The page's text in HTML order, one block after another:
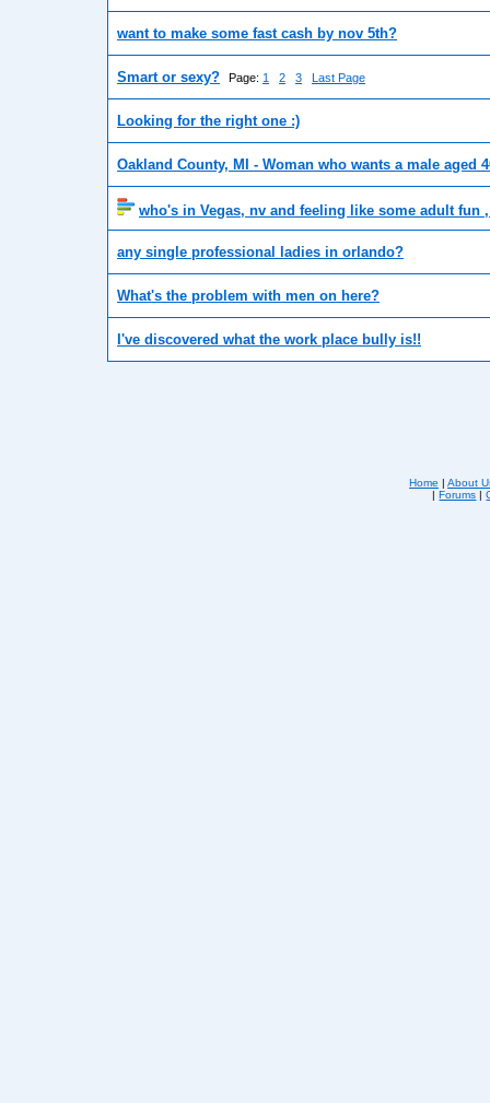
want to make some fast cash by nov 5th?
Smart or sexy? Page: 1 2 3 Last Page
Looking for the right one :)
Oakland County, MI - Woman who wants a male aged
who's in Vegas, nv and feeling like some adult fun
any single professional ladies in orlando?
What's the problem with men on here?
I've discovered what the work place bully is!!
Home | About
|Forums |